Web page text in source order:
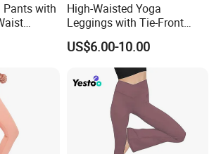
Pants with
with
Leggings
Cropped
Sports
High-Waisted Yoga
Leggings with Tie-Front
Design for Fitness and Yoga
Pants
US$6.00-10.00